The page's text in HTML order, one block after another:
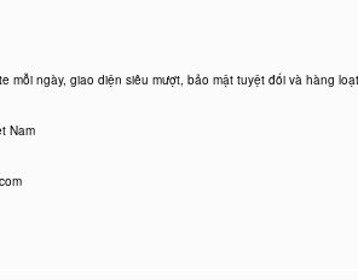
ngày, giao diện siêu mượt, bảo mật tuyệt đối và hàng
Nam